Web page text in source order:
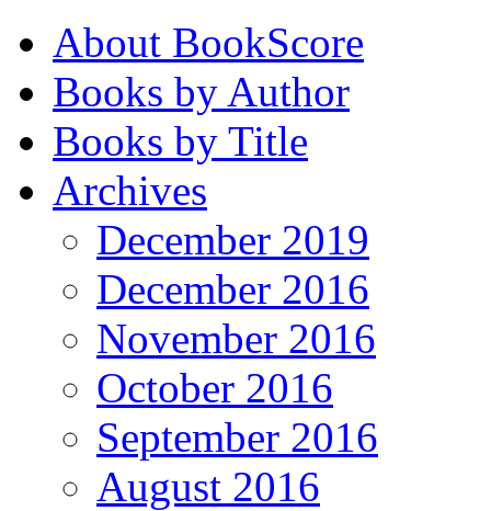
About BookScore
Books by Author
Books by Title
Archives
December 2019
December 2016
November 2016
October 2016
September 2016
August 2016